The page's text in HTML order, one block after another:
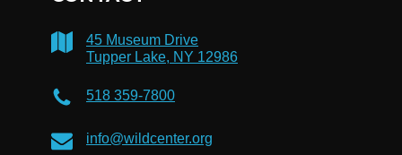
45 Museum Drive
Tupper Lake, NY 12986
518 359-7800
info@wildcenter.org